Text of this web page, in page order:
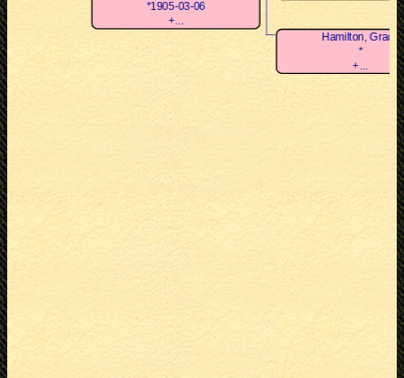
*1905-03-06
+...
Hamilton, Grace
*
+...